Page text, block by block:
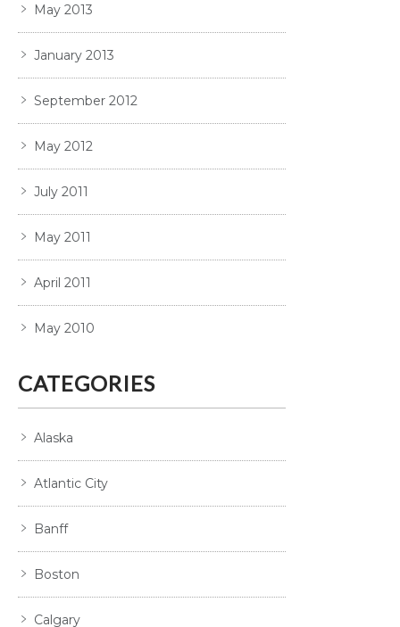
May 2013
January 2013
September 2012
May 2012
July 2011
May 2011
April 2011
May 2010
CATEGORIES
Alaska
Atlantic City
Banff
Boston
Calgary